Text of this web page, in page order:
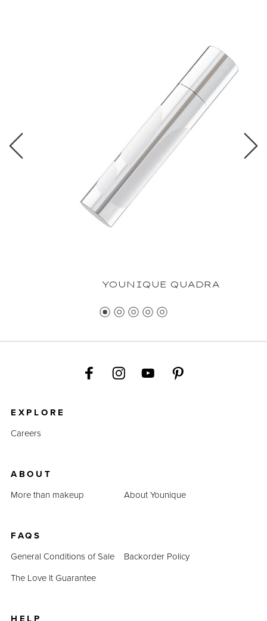
YOUNIQUE QUADRA
EXPLORE
Careers
ABOUT
More than makeup
About Younique
FAQS
General Conditions of Sale
Backorder Policy
The Love It Guarantee